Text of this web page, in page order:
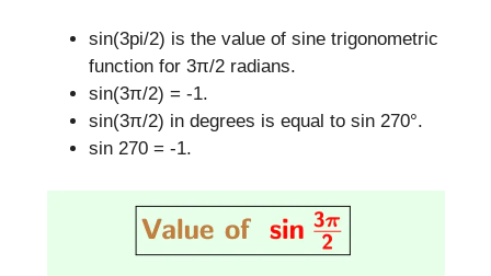
sin(3pi/2) is the value of sine trigonometric
function for 3π/2 radians.
sin(3π/2) = -1.
sin(3π/2) in degrees is equal to sin 270°.
sin 270 = -1.